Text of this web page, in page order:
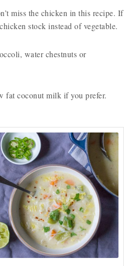
miss the chicken in this recipe. If
stock instead of vegetable.
water chestnuts or
fat coconut milk if you prefer.